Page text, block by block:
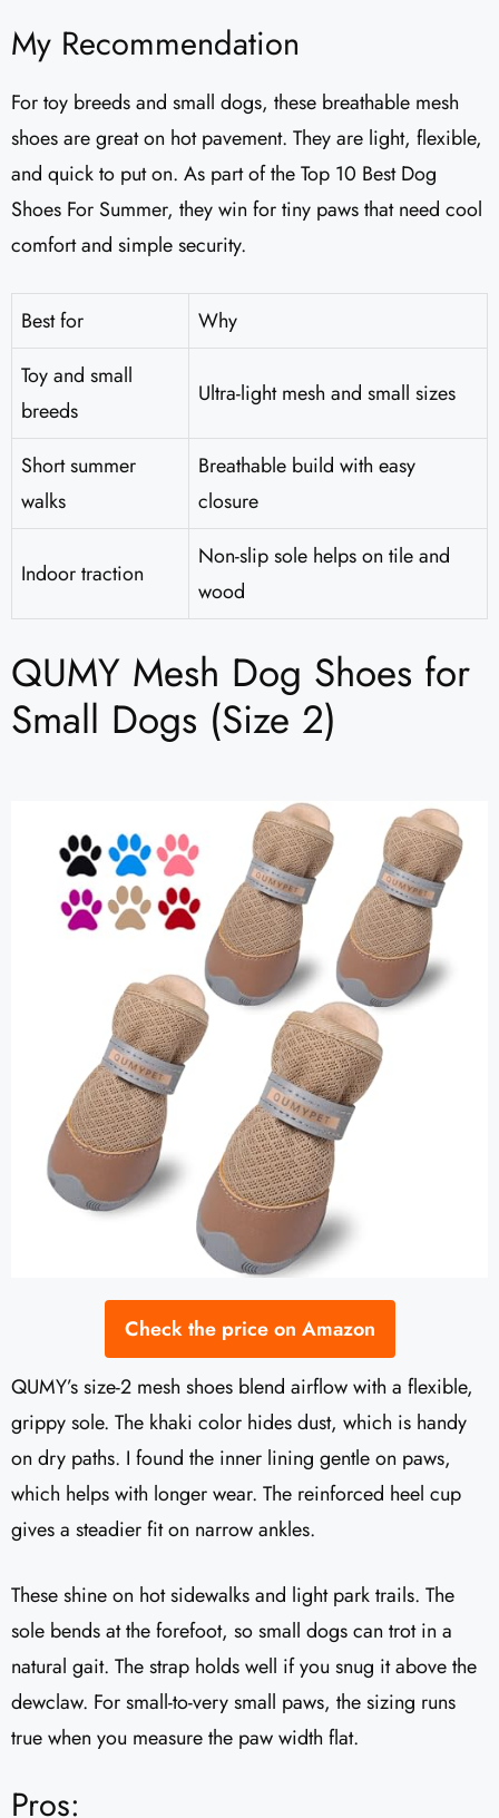
My Recommendation
For toy breeds and small dogs, these breathable mesh
shoes are great on hot pavement. They are light, flexible,
and quick to put on. As part of the Top 10 Best Dog
Shoes For Summer, they win for tiny paws that need cool
comfort and simple security.
Best for
Why
Toy and small
breeds
Ultra-light mesh and small sizes
Short summer
walks
Breathable build with easy
closure
Indoor traction
Non-slip sole helps on tile and
wood
QUMY Mesh Dog Shoes for
Small Dogs (Size 2)
Check the price on Amazon
QUMY’s size-2 mesh shoes blend airflow with a flexible,
grippy sole. The khaki color hides dust, which is handy
on dry paths. I found the inner lining gentle on paws,
which helps with longer wear. The reinforced heel cup
gives a steadier fit on narrow ankles.
These shine on hot sidewalks and light park trails. The
sole bends at the forefoot, so small dogs can trot in a
natural gait. The strap holds well if you snug it above the
dewclaw. For small-to-very small paws, the sizing runs
true when you measure the paw width flat.
Pros: